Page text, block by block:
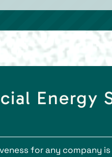
Energy
for any company